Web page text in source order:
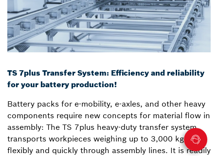
TS 7plus Transfer System: Efficiency and reliability
for your battery production!
Battery packs for e-mobility, e-axles, and other heavy
components require new concepts for material flow in
assembly: The TS 7plus heavy-duty transfer system
transports workpieces weighing up to 3,000 kg
flexibly and quickly through assembly lines. It is readily